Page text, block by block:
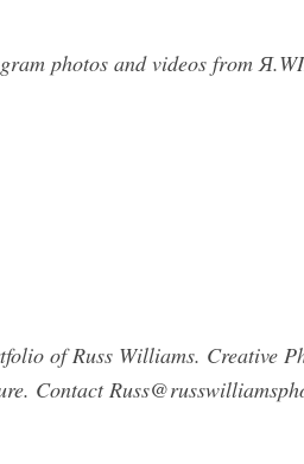
photos and videos from
of Russ Williams. Creative
Contact